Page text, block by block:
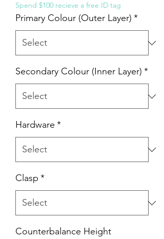
Spend $100 recieve a free ID tag
Primary Colour (Outer Layer) *
Secondary Colour (Inner Layer) *
Hardware *
Clasp *
Counterbalance Height